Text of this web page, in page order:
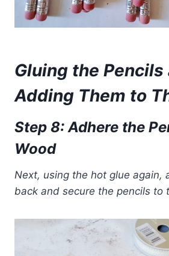
Gluing the Pencils
Adding Them to
Step 8: Adhere the
Wood
Next, using the hot glue again,
back and secure the pencils to